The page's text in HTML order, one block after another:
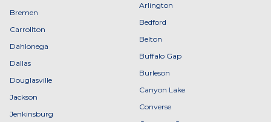
Bremen
Carrollton
Dahlonega
Dallas
Douglasville
Jackson
Jenkinsburg
Arlington
Bedford
Belton
Buffalo Gap
Burleson
Canyon Lake
Converse